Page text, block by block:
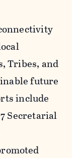
Tribes, and
future
include
Secretarial